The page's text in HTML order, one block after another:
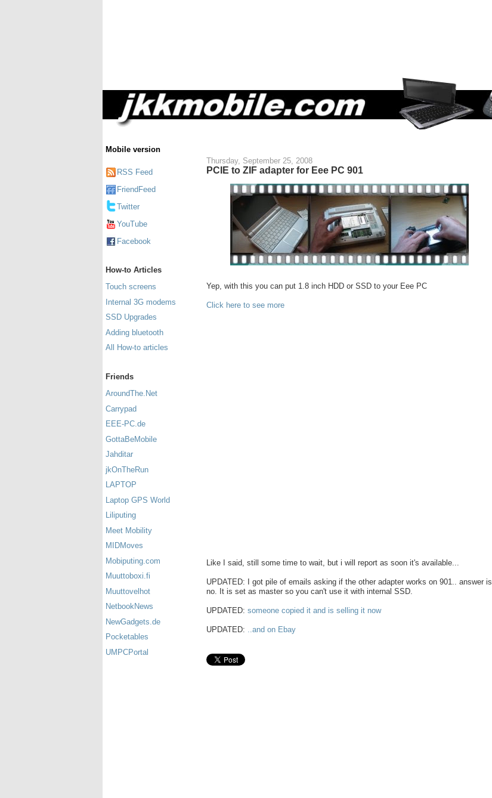
Mobile version
RSS Feed
FriendFeed
Twitter
YouTube
Facebook
How-to Articles
Touch screens
Internal 3G modems
SSD Upgrades
Adding bluetooth
All How-to articles
Friends
AroundThe.Net
Carrypad
EEE-PC.de
GottaBeMobile
Jahditar
jkOnTheRun
LAPTOP
Laptop GPS World
Liliputing
Meet Mobility
MIDMoves
Mobiputing.com
Muuttoboxi.fi
Muuttovelhot
NetbookNews
NewGadgets.de
Pocketables
UMPCPortal
Thursday, September 25, 2008
PCIE to ZIF adapter for Eee PC 901
Yep, with this you can put 1.8 inch HDD or SSD to your Eee PC
Click here to see more
Like I said, still some time to wait, but i will report as soon it's available...
UPDATED: I got pile of emails asking if the other adapter works on 901.. answer is
no. It is set as master so you can't use it with internal SSD.
UPDATED: someone copied it and is selling it now
UPDATED: ..and on Ebay